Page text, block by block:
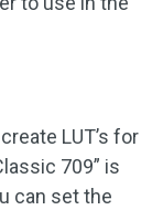
LUT’s for
709” is
can set the